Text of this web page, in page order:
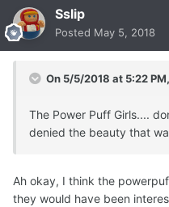
Sslip
Posted May 5, 2018
On 5/5/2018 at 5:22 PM,
The Power Puff Girls....
denied the beauty that
Ah okay, I think the
they would have been